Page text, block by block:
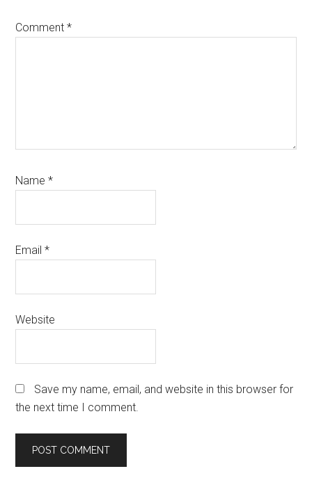
Comment*
Name*
Email*
Website
Save my name, email, and website in this browser for
the next time I comment.